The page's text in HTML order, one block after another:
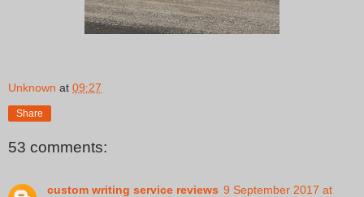
Unknown at 09:27
Share
53 comments:
custom writing service reviews 9 September 2017 at